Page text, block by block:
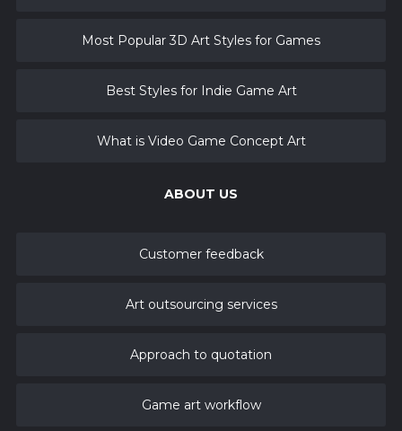
Most Popular 3D Art Styles for Games
Best Styles for Indie Game Art
What is Video Game Concept Art
ABOUT US
Customer feedback
Art outsourcing services
Approach to quotation
Game art workflow